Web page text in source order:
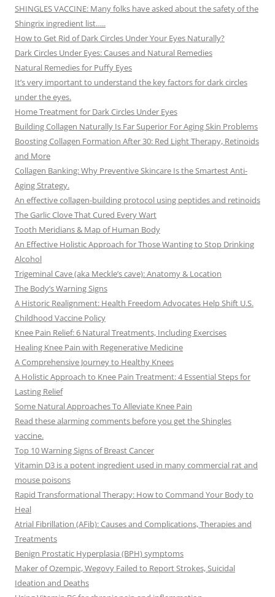
SHINGLES VACCINE: Many folks have asked about the safety of the
Shingrix ingredient list…..
How to Get Rid of Dark Circles Under Your Eyes Naturally?
Dark Circles Under Eyes: Causes and Natural Remedies
Natural Remedies for Puffy Eyes
It’s very important to understand the key factors for dark circles
under the eyes.
Home Treatment for Dark Circles Under Eyes
Building Collagen Naturally Is Far Superior For Aging Skin Problems
Boosting Collagen Formation After 30: Red Light Therapy, Retinoids
and More
Collagen Banking: Why Preventive Skincare Is the Smartest Anti-
Aging Strategy.
An effective collagen-building protocol using peptides and retinoids
The Garlic Clove That Cured Every Wart
Tooth Meridians & Map of Human Body
An Effective Holistic Approach for Those Wanting to Stop Drinking
Alcohol
Trigeminal Cave (aka Meckle’s cave): Anatomy & Location
The Body’s Warning Signs
A Historic Realignment: Health Freedom Advocates Help Shift U.S.
Childhood Vaccine Policy
Knee Pain Relief: 6 Natural Treatments, Including Exercises
Healing Knee Pain with Regenerative Medicine
A Comprehensive Journey to Healthy Knees
A Holistic Approach to Knee Pain Treatment: 4 Essential Steps for
Lasting Relief
Some Natural Approaches To Alleviate Knee Pain
Read these alarming comments before you get the Shingles
vaccine.
Top 10 Warning Signs of Breast Cancer
Vitamin D3 is a potent ingredient used in many commercial rat and
mouse poisons
Rapid Transformational Therapy: How to Command Your Body to
Heal
Atrial Fibrillation (AFib): Causes and Complications, Therapies and
Treatments
Benign Prostatic Hyperplasia (BPH) symptoms
Maker of Ozempic, Wegovy Failed to Report Strokes, Suicidal
Ideation and Deaths